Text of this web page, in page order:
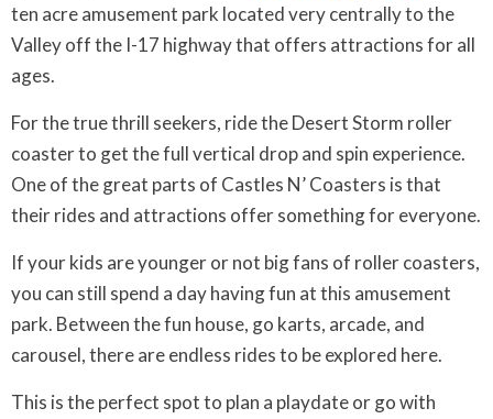
ten acre amusement park located very centrally to the
Valley off the I-17 highway that offers attractions for all
ages.
For the true thrill seekers, ride the Desert Storm roller
coaster to get the full vertical drop and spin experience.
One of the great parts of Castles N’ Coasters is that
their rides and attractions offer something for everyone.
If your kids are younger or not big fans of roller coasters,
you can still spend a day having fun at this amusement
park. Between the fun house, go karts, arcade, and
carousel, there are endless rides to be explored here.
This is the perfect spot to plan a playdate or go with